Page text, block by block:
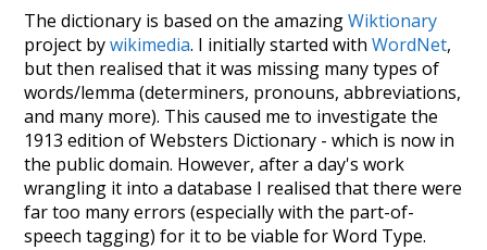
The dictionary is based on the amazingWiktionary
project bywikimedia. I initially started withWordNet,
but then realised that it was missing many types of
words/lemma (determiners, pronouns, abbreviations,
and many more). This caused me to investigate the
1913 edition of Websters Dictionary - which is now in
the public domain. However, after a day's work
wrangling it into a database I realised that there were
far too many errors (especially with the part-of-
speech tagging) for it to be viable for Word Type.